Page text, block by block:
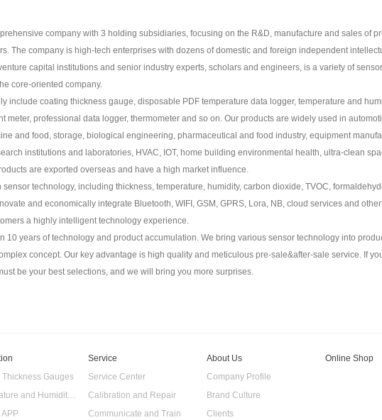
company with 3 holding subsidiaries, focusing on the R&D, manufacture and sales of
The company is high-tech enterprises with dozens of domestic and foreign independent
capital institutions and senior industry experts, scholars and engineers, is a variety of
core-oriented company.
include coating thickness gauge, disposable PDF temperature data logger, temperature and
meter, professional data logger, thermometer and so on. Our products are widely used in
and food, storage, biological engineering, pharmaceutical and food industry, equipment
institutions and laboratories, HVAC, IOT, home building environmental health, ultra-clean
are exported overseas and have a high market influence.
sensor technology, including thickness, temperature, humidity, carbon dioxide, TVOC,
and economically integrate Bluetooth, WIFI, GSM, GPRS, Lora, NB, cloud services and
a highly intelligent technology experience.
10 years of technology and product accumulation. We bring various sensor technology into
concept. Our key advantage is high quality and meticulous pre-sale&after-sale service. If
be your best selections, and we will bring you more surprises.
Gauges
Temperature and Humidity Data Logger
Service
Service Center
Calibration and Repair
Communicate and Train
About Us
Company Profile
Brand Culture
Clients
Online Shop